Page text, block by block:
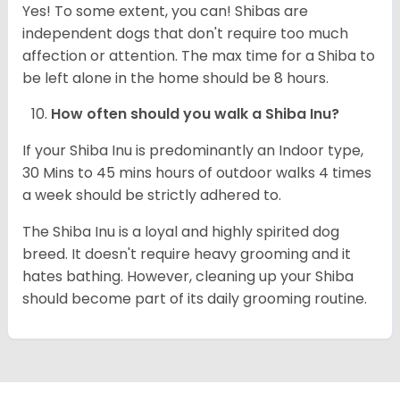
Yes! To some extent, you can! Shibas are
independent dogs that don't require too much
affection or attention. The max time for a Shiba to
be left alone in the home should be 8 hours.
How often should you walk a Shiba Inu?
If your Shiba Inu is predominantly an Indoor type,
30 Mins to 45 mins hours of outdoor walks 4 times
a week should be strictly adhered to.
The Shiba Inu is a loyal and highly spirited dog
breed. It doesn't require heavy grooming and it
hates bathing. However, cleaning up your Shiba
should become part of its daily grooming routine.